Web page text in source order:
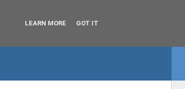
LEARN MORE GOT IT